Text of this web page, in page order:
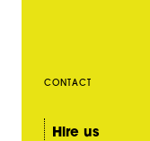
CONTACT
Hire us